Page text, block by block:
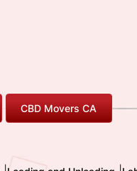
CBD Movers CA